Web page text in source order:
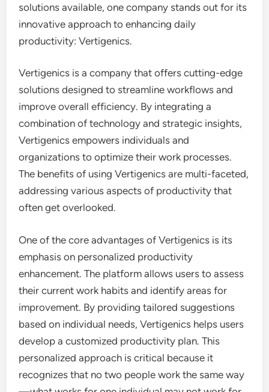
solutions available, one company stands out for its
innovative approach to enhancing daily
productivity: Vertigenics.
Vertigenics is a company that offers cutting-edge
solutions designed to streamline workflows and
improve overall efficiency. By integrating a
combination of technology and strategic insights,
Vertigenics empowers individuals and
organizations to optimize their work processes.
The benefits of using Vertigenics are multi-faceted,
addressing various aspects of productivity that
often get overlooked.
One of the core advantages of Vertigenics is its
emphasis on personalized productivity
enhancement. The platform allows users to assess
their current work habits and identify areas for
improvement. By providing tailored suggestions
based on individual needs, Vertigenics helps users
develop a customized productivity plan. This
personalized approach is critical because it
recognizes that no two people work the same way